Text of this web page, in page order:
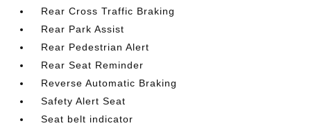
Rear Cross Traffic Braking
Rear Park Assist
Rear Pedestrian Alert
Rear Seat Reminder
Reverse Automatic Braking
Safety Alert Seat
Seat belt indicator